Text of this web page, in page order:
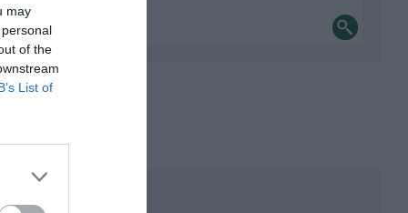
may
of the
List of